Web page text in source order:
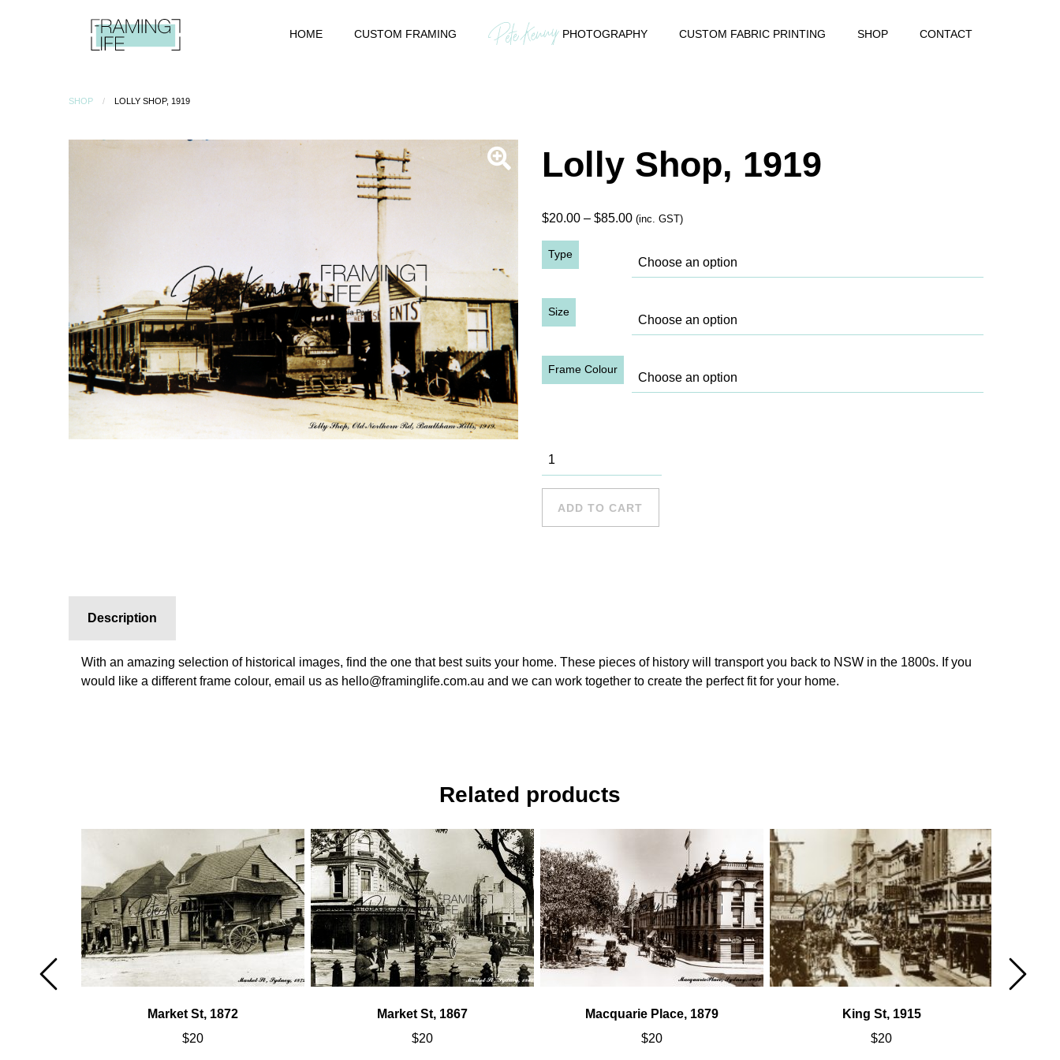
HOME CUSTOM FRAMING PHOTOGRAPHY CUSTOM FABRIC PRINTING SHOP CONTACT
SHOP LOLLY SHOP, 1919
Lolly Shop, 1919
$20.00 – $85.00Price
$20.00
through
(inc. GST)
Type
Size
Frame Colour
Lolly Shop,
1919
ADD TO CART
Description
With an amazing selection of historical images, find the one that best suits your home. These pieces of history will transport you back to NSW in the 1800s. If you
would like a different frame colour, email us as hello@framinglife.com.au and we can work together to create the perfect fit for your home.
Related products
Market St, 1872
$20
Market St, 1867
$20
Macquarie Place, 1879
$20
King St, 1915
$20